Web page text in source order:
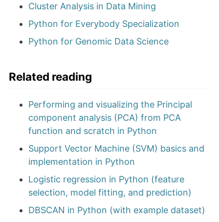
Cluster Analysis in Data Mining
Python for Everybody Specialization
Python for Genomic Data Science
Related reading
Performing and visualizing the Principal
component analysis (PCA) from PCA
function and scratch in Python
Support Vector Machine (SVM) basics and
implementation in Python
Logistic regression in Python (feature
selection, model fitting, and prediction)
DBSCAN in Python (with example dataset)